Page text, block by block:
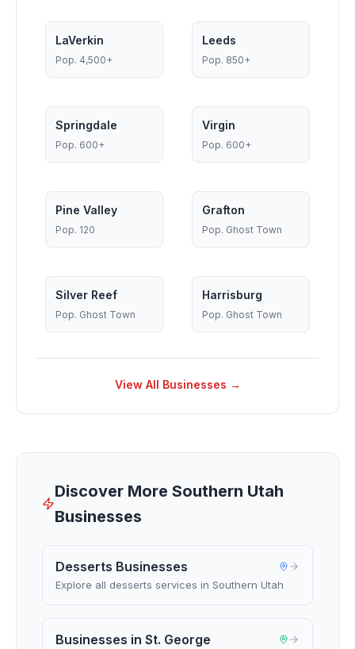
LaVerkin
Pop. 4,500+
Leeds
Pop. 850+
Springdale
Pop. 600+
Virgin
Pop. 600+
Pine Valley
Pop. 120
Grafton
Pop. Ghost Town
Silver Reef
Pop. Ghost Town
Harrisburg
Pop. Ghost Town
View All Businesses →
Discover More Southern Utah
Businesses
Desserts Businesses
Explore all desserts services in Southern Utah
Businesses in St. George